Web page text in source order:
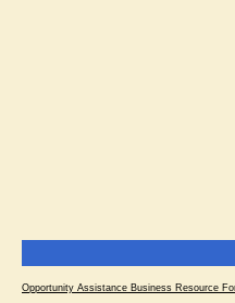
Opportunity Assistance Business Resource